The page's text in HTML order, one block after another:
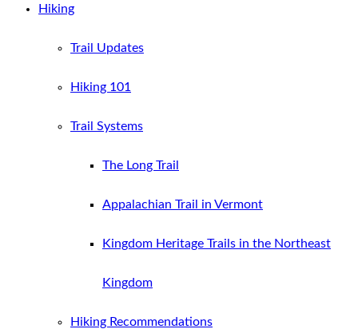
Hiking
Trail Updates
Hiking 101
Trail Systems
The Long Trail
Appalachian Trail in Vermont
Kingdom Heritage Trails in the Northeast
Kingdom
Hiking Recommendations